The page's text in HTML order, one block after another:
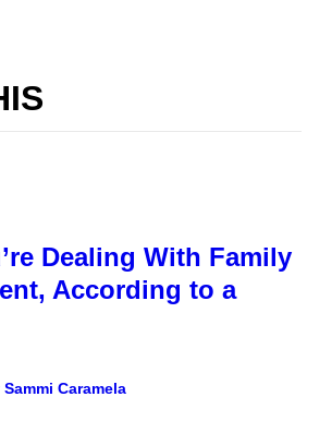
Dealing With Family
According to a
Sammi Caramela